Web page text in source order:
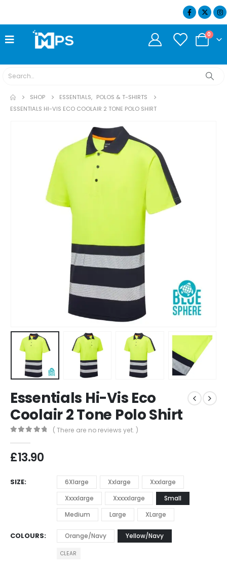
0
SHOP ESSENTIALS, POLOS & T-SHIRTS
ESSENTIALS HI-VIS ECO COOLAIR 2 TONE POLO SHIRT
Essentials Hi-Vis Eco
Coolair 2 Tone Polo Shirt
( There are no reviews yet. )
£13.90
SIZE 6Xlarge Xxlarge
Xxxlarge
Xxxxlarge
Xxxxxlarge
Small
Medium
Large XLarge
COLOURS Orange/Navy Yellow/Navy
CLEAR